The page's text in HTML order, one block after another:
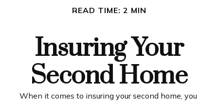
READ TIME: 2 MIN
Insuring Your
Second Home
When it comes to insuring your second home, you